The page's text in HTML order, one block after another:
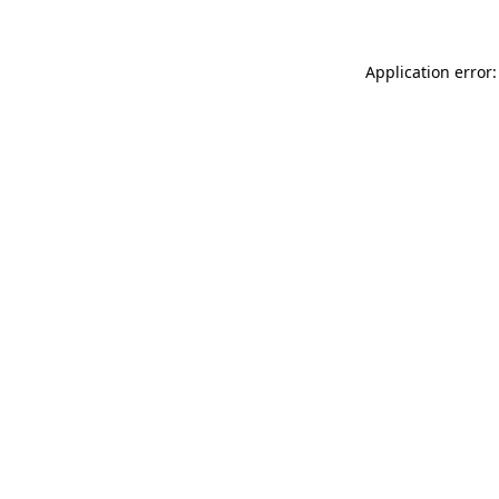
Application